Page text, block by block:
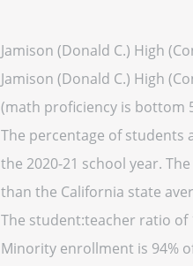
Jamison (Donald C.) High
Jamison (Donald C.) High
(math proficiency is bottom
The percentage of students
the 2020-21 school year.
than the California state
The student:teacher ratio of
Minority enrollment is 94%